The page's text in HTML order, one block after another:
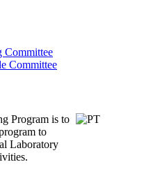
Committee
Committee
Program is to
to
Laboratory